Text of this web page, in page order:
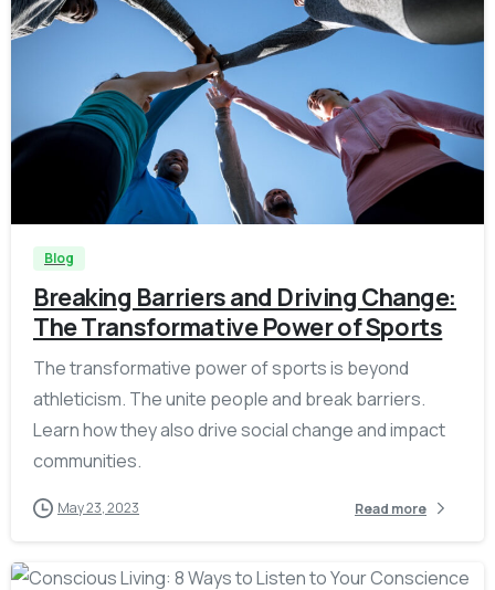
Blog
Breaking Barriers and Driving Change:
The Transformative Power of Sports
The transformative power of sports is beyond
athleticism. The unite people and break barriers.
Learn how they also drive social change and impact
communities.
May 23, 2023 Read more
-